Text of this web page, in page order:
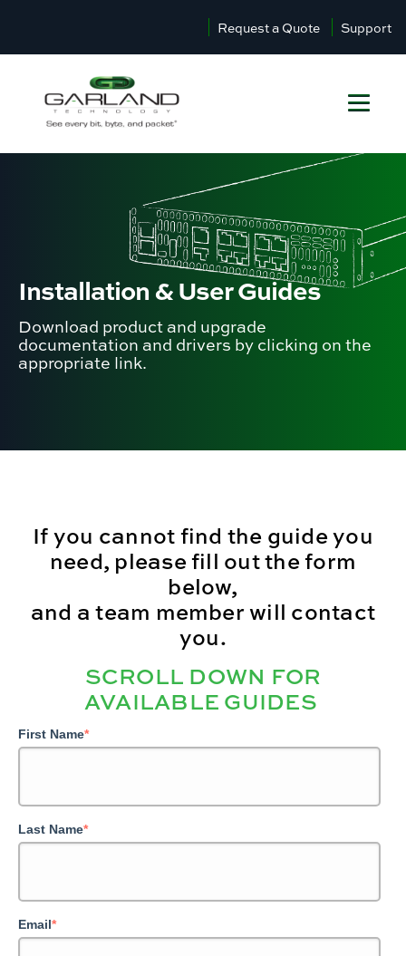
Request a Quote Support
Installation &User Guides
Download product and upgrade
documentation and drivers by clicking on the
appropriate link.
If you cannot find the guide you
need, please fill out the form
below,
and a team member will contact
you.
SCROLL DOWN FOR
AVAILABLE GUIDES
First Name*
Last Name*
Email*